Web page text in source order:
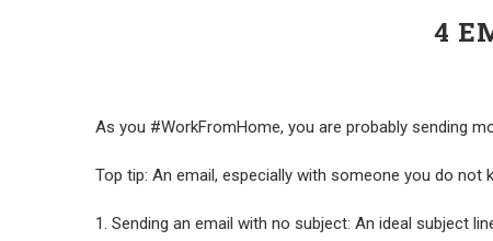
4
As you #WorkFromHome, you are probably sending
Top tip: An email, especially with someone you do
1. Sending an email with no subject: An ideal subject